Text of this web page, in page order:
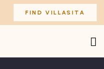
FIND VILLASITA